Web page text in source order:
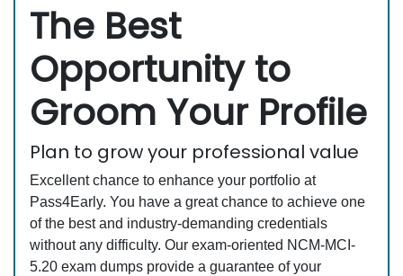
The Best
Opportunity to
Groom Your Profile
Plan to grow your professional value
Excellent chance to enhance your portfolio at
Pass4Early. You have a great chance to achieve one
of the best and industry-demanding credentials
without any difficulty. Our exam-oriented NCM-MCI-
5.20 exam dumps provide a guarantee of your